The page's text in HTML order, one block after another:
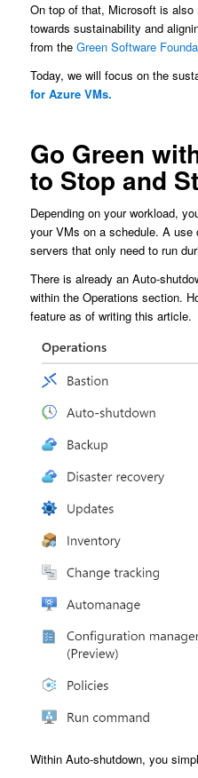
On top of that, Microsoft is also
towards sustainability and
from the Green Software
Today, we will focus on the
for Azure VMs.
Go Green
to Stop and
Depending on your workload,
your VMs on a schedule. A use
servers that only need to run
There is already an Auto-
within the Operations section.
feature as of writing this article.
Within Auto-shutdown, you